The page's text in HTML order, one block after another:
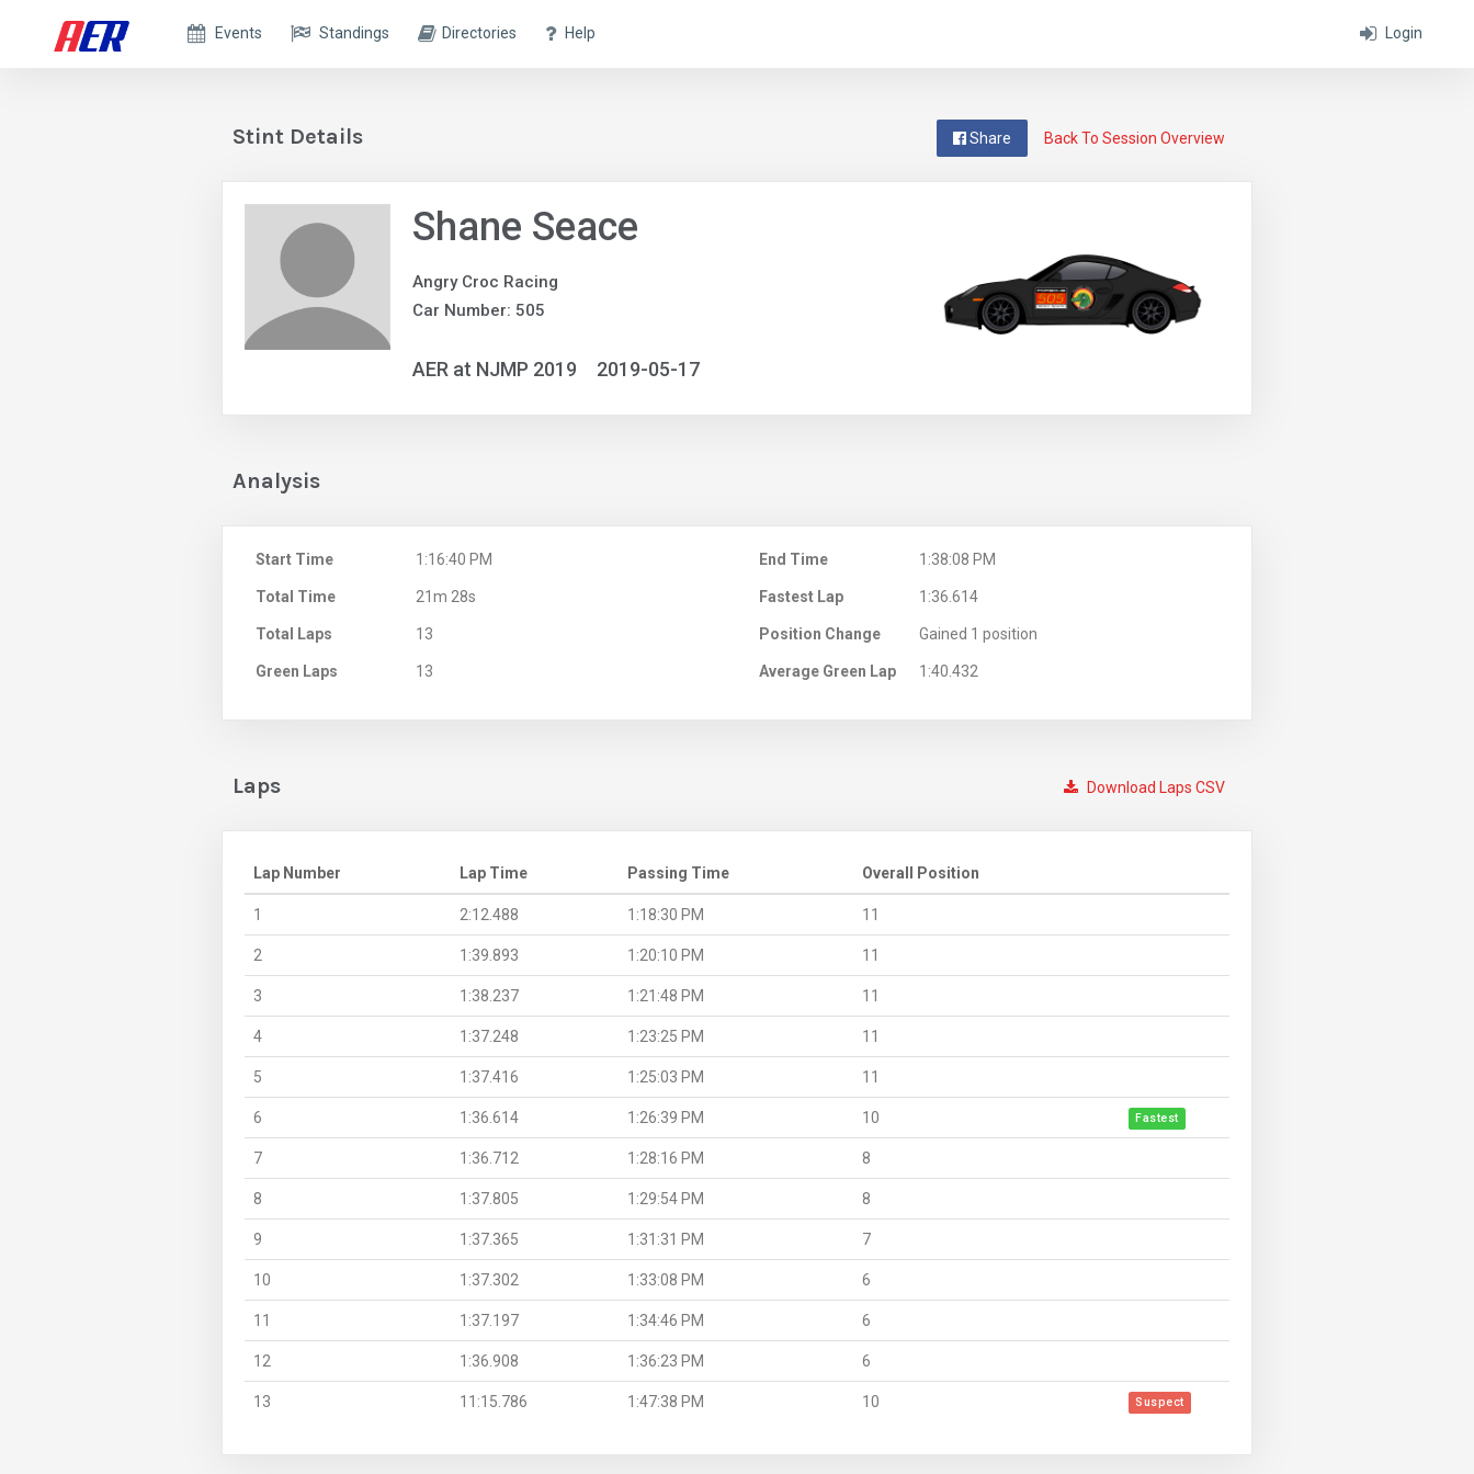
Login
Events Standings Directories Help
Back To Session Overview
Share
Stint Details
Shane Seace
Angry Croc Racing
Car Number: 505
AER at NJMP 2019 2019-05-17
Analysis
Start Time 1:16:40 PM End Time 1:38:08 PM
Total Time 21m 28s Fastest Lap 1:36.614
Total Laps 13 Position Change Gained 1 position
Green Laps 13 Average Green Lap 1:40.432
Download Laps CSV
Laps
Lap Number Lap Time Passing Time Overall Position
1 2:12.488 1:18:30 PM 11
2 1:39.893 1:20:10 PM 11
3 1:38.237 1:21:48 PM 11
4 1:37.248 1:23:25 PM 11
5 1:37.416 1:25:03 PM 11
6 1:36.614 1:26:39 PM 10 Fastest
7 1:36.712 1:28:16 PM 8
8 1:37.805 1:29:54 PM 8
9 1:37.365 1:31:31 PM 7
10 1:37.302 1:33:08 PM 6
11 1:37.197 1:34:46 PM 6
12 1:36.908 1:36:23 PM 6
13 11:15.786 1:47:38 PM 10 Suspect